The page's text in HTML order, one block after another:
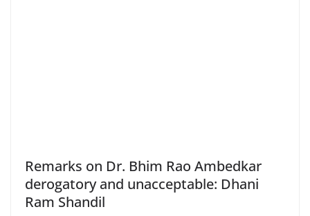
Remarks on Dr. Bhim Rao Ambedkar
derogatory and unacceptable: Dhani
Ram Shandil